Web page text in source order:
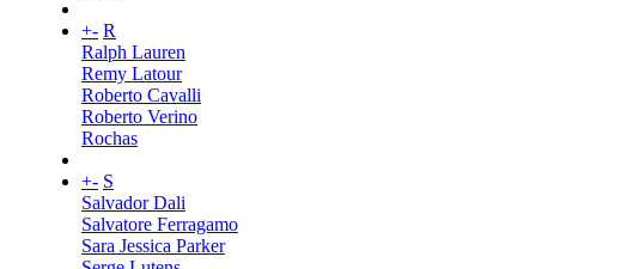
+- R
Ralph Lauren
Remy Latour
Roberto Cavalli
Roberto Verino
Rochas
+- S
Salvador Dali
Salvatore Ferragamo
Sara Jessica Parker